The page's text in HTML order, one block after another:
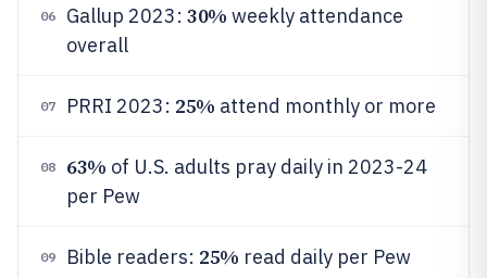
06 Gallup 2023: 30% weekly attendance
overall
07 PRRI 2023: 25% attend monthly or more
08 63% of U.S. adults pray daily in 2023-24
per Pew
09 Bible readers: 25% read daily per Pew